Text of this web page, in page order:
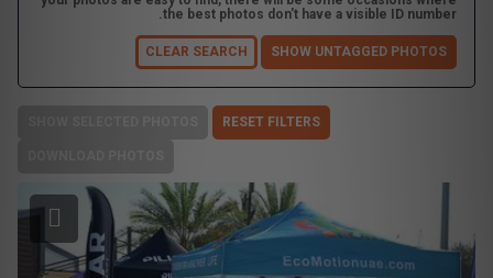
the best photos don't have a visible ID number.
SHOW UNTAGGED PHOTOS
CLEAR SEARCH
RESET FILTERS